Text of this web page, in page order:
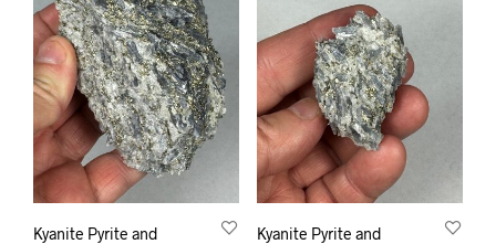
Kyanite Pyrite and
Kyanite Pyrite and